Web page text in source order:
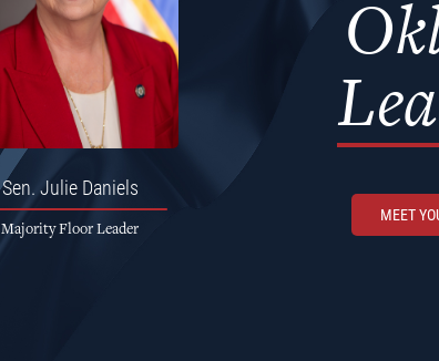
Sen. Julie Daniels
Majority Floor Leader
MEET